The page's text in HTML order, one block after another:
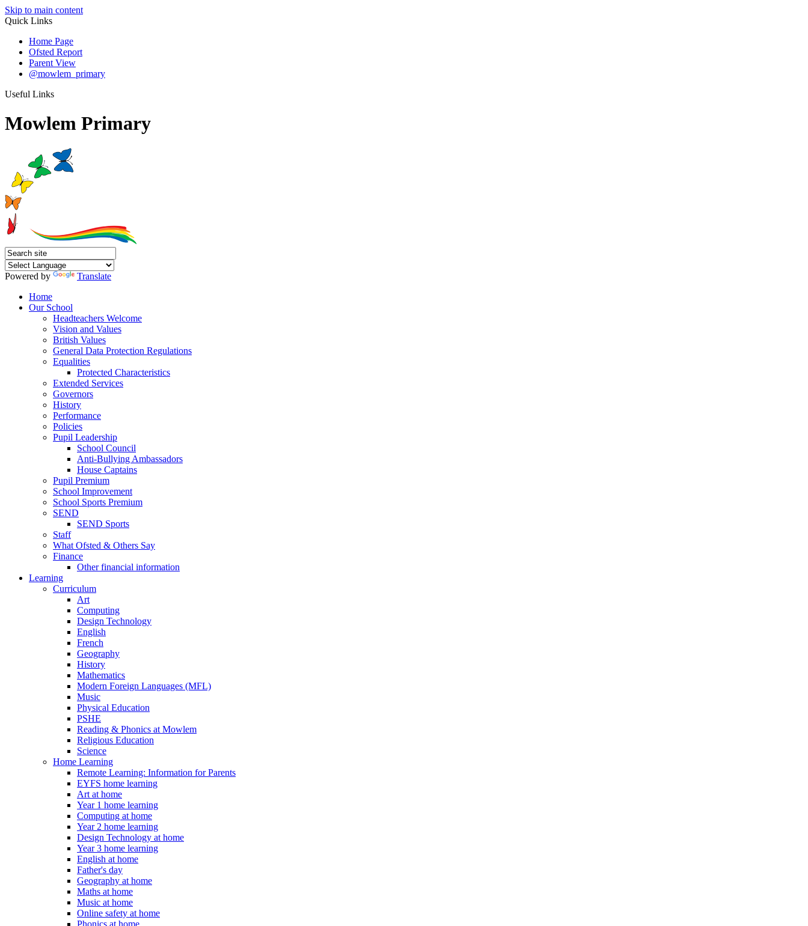
Skip to main content
Quick Links
Home Page
Ofsted Report
Parent View
@mowlem_primary
Useful Links
Mowlem Primary
Powered by
Translate
Home
Our School
Headteachers Welcome
Vision and Values
British Values
General Data Protection Regulations
Equalities
Protected Characteristics
Extended Services
Governors
History
Performance
Policies
Pupil Leadership
School Council
Anti-Bullying Ambassadors
House Captains
Pupil Premium
School Improvement
School Sports Premium
SEND
SEND Sports
Staff
What Ofsted & Others Say
Finance
Other financial information
Learning
Curriculum
Art
Computing
Design Technology
English
French
Geography
History
Mathematics
Modern Foreign Languages (MFL)
Music
Physical Education
PSHE
Reading & Phonics at Mowlem
Religious Education
Science
Home Learning
Remote Learning: Information for Parents
EYFS home learning
Art at home
Year 1 home learning
Computing at home
Year 2 home learning
Design Technology at home
Year 3 home learning
English at home
Father's day
Geography at home
Maths at home
Music at home
Online safety at home
Phonics at home